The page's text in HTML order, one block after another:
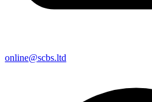
online@scbs.ltd